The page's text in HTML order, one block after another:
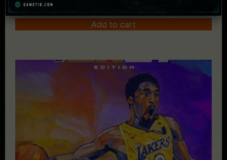
£ 67.49
Add to cart